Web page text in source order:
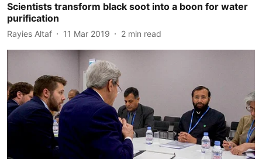
Scientists transform black soot into a boon for water
purification
Rayies Altaf 11 Mar 2019 2 min read